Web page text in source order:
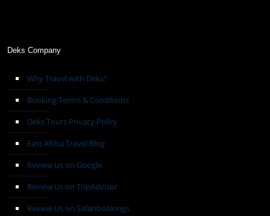
Deks Company
Why Travel with Deks?
Booking Terms & Conditions
Deks Tours Privacy Policy
East Africa Travel Blog
Review Us on Google
Review Us on TripAdvisor
Review Us on Safaribookings